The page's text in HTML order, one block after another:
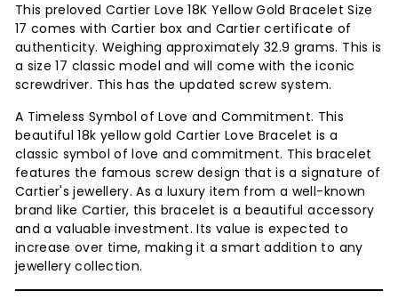
This preloved Cartier Love 18K Yellow Gold Bracelet Size
17 comes with Cartier box and Cartier certificate of
authenticity. Weighing approximately 32.9 grams. This is
a size 17 classic model and will come with the iconic
screwdriver. This has the updated screw system.
A Timeless Symbol of Love and Commitment. This
beautiful 18k yellow gold Cartier Love Bracelet is a
classic symbol of love and commitment. This bracelet
features the famous screw design that is a signature of
Cartier's jewellery. As a luxury item from a well-known
brand like Cartier, this bracelet is a beautiful accessory
and a valuable investment. Its value is expected to
increase over time, making it a smart addition to any
jewellery collection.